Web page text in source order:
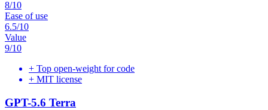
8/10
Ease of use
6.5/10
Value
9/10
+ Top open-weight for code
+ MIT license
GPT-5.6 Terra